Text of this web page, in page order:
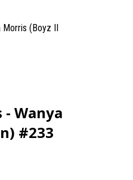
Morris (Boyz II
- Wanya
#233